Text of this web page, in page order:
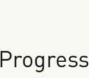
Progress